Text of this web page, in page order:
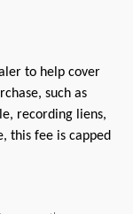
to help cover
such as
recording liens,
this fee is capped